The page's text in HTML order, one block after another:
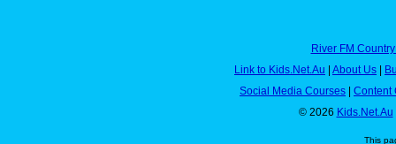
River FM
Link to Kids.Net.Au | About Us |
Social Media Courses | Content
© 2026 Kids.Net.Au
This